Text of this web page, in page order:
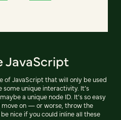
JavaScript
of JavaScript that will only be used
unique interactivity. It’s
a unique node ID. It’s so easy
on — or worse, throw the
nice if you could inline all these